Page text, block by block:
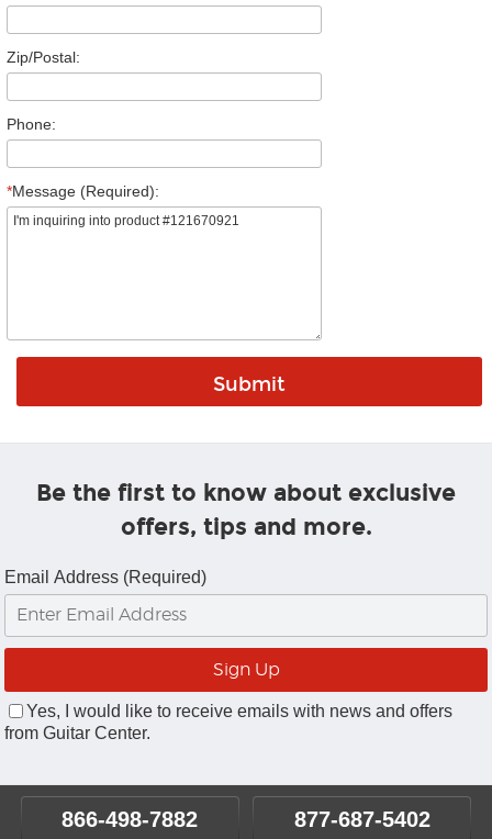
Zip/Postal:
Phone:
*Message (Required):
Be the first to know about exclusive
offers, tips and more.
Email Address (Required)
Yes, I would like to receive emails with news and offers
from Guitar Center.
866-498-7882 877-687-5402